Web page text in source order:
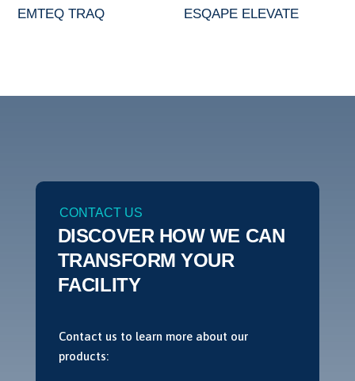
EMTEQ TRAQ ESQAPE ELEVATE
CONTACT US
DISCOVER HOW WE CAN
TRANSFORM YOUR
FACILITY
Contact us to learn more about our
products: